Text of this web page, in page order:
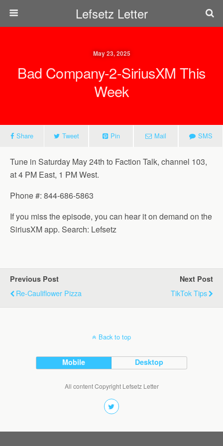
Lefsetz Letter
May 23, 2025
Bad Company-2-SiriusXM This
Week
Share Tweet Pin Mail SMS
Tune in Saturday May 24th to Faction Talk, channel 103,
at 4 PM East, 1 PM West.
Phone #: 844-686-5863
If you miss the episode, you can hear it on demand on the
SiriusXM app. Search: Lefsetz
Previous Post
Re-Cauliflower Pizza
Next Post
TikTok Tips
Back to top
Mobile Desktop
All content Copyright Lefsetz Letter